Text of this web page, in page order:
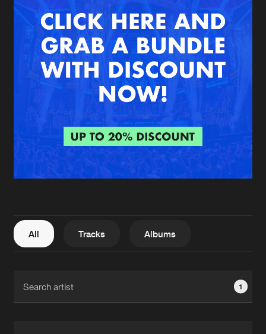
New in
Interviews
Blog
Agenda
Submit event
About us
FAQ
Contact
Login
Create account
All Tracks Albums
1